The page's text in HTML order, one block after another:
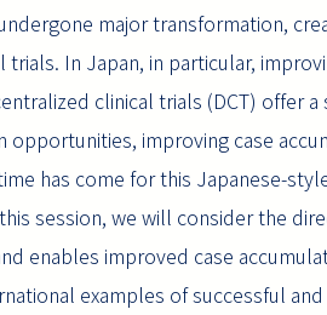
major transformation,
In Japan, in particular,
clinical trials (DCT) offer
opportunities, improving case
has come for this Japanese-
session, we will consider the
enables improved case
examples of successful